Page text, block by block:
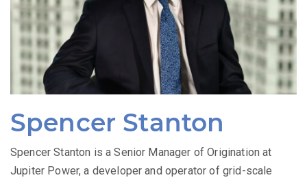
Spencer Stanton
Spencer Stanton is a Senior Manager of Origination at
Jupiter Power, a developer and operator of grid-scale